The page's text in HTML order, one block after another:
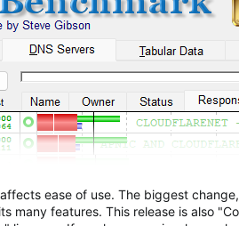
ease of use. The biggest
features. This release is also